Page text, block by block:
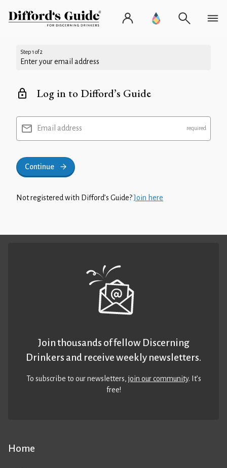
Step 1 of 2
Enter your email address
Log in to Difford’s Guide
Email address
Continue
Not registered with Difford’s Guide?Join here
Home
Join thousands of fellow Discerning
Drinkers and receive weekly newsletters.
To subscribe to our newsletters,join our community. It’s
free!